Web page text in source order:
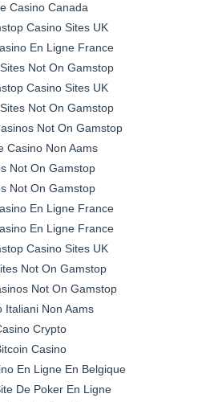
Casino Canada
Casino Sites UK
En Ligne France
Not On Gamstop
Casino Sites UK
Not On Gamstop
Not On Gamstop
Casino Non Aams
Not On Gamstop
Not On Gamstop
En Ligne France
En Ligne France
Casino Sites UK
Not On Gamstop
Not On Gamstop
Italiani Non Aams
Crypto
Casino
En Ligne En Belgique
De Poker En Ligne